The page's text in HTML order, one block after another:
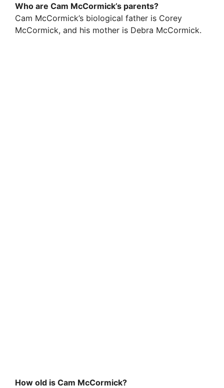
Who are Cam McCormick’s parents?
Cam McCormick’s biological father is Corey
McCormick, and his mother is Debra McCormick.
How old is Cam McCormick?